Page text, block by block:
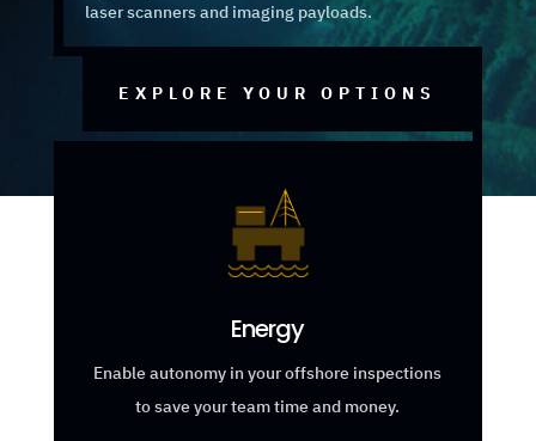
laser scanners and imaging payloads.
EXPLORE YOUR OPTIONS
Energy
Enable autonomy in your offshore inspections
to save your team time and money.